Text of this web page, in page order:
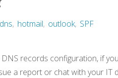
dns, hotmail, outlook, SPF
DNS records configuration, if
a report or chat with your IT